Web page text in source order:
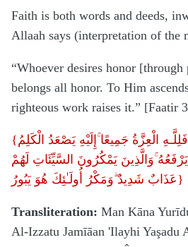
Faith is both words and deeds,
Allaah says (interpretation of the
“Whoever desires honor
belongs all honor. To Him
righteous work raises it.” [Faatir
{ الْعِزَّةُ جَمِيعًا إِلَيْهِ يَصْعَدُ الْكَلِمُ
وَالَّذِينَ يَمْكُرُونَ السَّيِّئَاتِ لَهُمْ
عَذَابٌ شَدِيدٌ ۖوَمَكْرُ أُولَـٰئِكَ هُوَ يَبُورُ}
Transliteration: Man Kāna
Al-Izzatu Jamīāan 'Ilayhi